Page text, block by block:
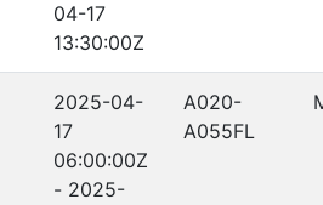
04-17
13:30:00Z
2025-04-
17
06:00:00Z
- 2025-
A020-
A055FL